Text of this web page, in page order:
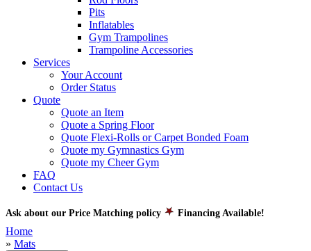
Pits
Inflatables
Gym Trampolines
Trampoline Accessories
Services
Your Account
Order Status
Quote
Quote an Item
Quote a Spring Floor
Quote Flexi-Rolls or Carpet Bonded Foam
Quote my Gymnastics Gym
Quote my Cheer Gym
FAQ
Contact Us
Ask about our Price Matching policy Financing Available!
Home
» Mats